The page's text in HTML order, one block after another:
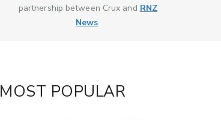
partnership between Crux and RNZ
News
MOST POPULAR